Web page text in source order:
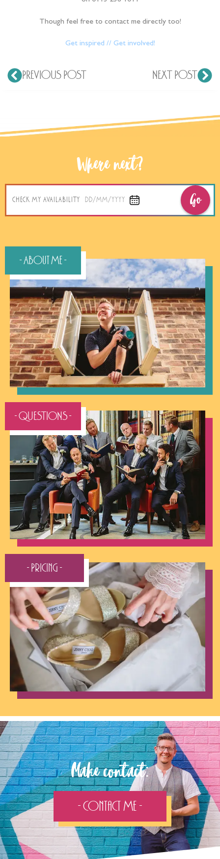
Though feel free to contact me directly too!
Get inspired // Get involved!
PREVIOUS POST NEXT POST
Where next?
CHECK MY AVAILABILITY DD/MM/YYYY Go
- About Me -
- QUESTIONS -
- Pricing -
Make contact:
- Contact Me -